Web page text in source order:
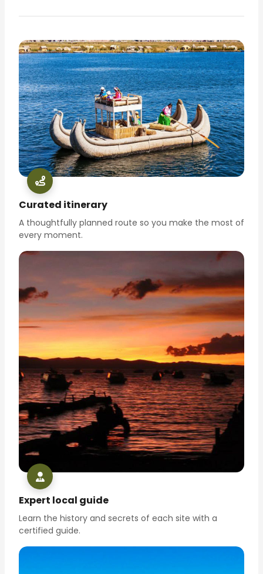
Curated itinerary
A thoughtfully planned route so you make the most of
every moment.
Expert local guide
Learn the history and secrets of each site with a
certified guide.